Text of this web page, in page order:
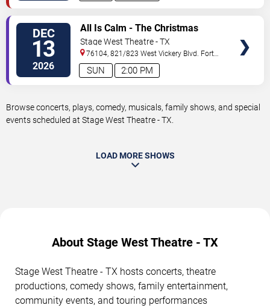
DEC
13
2026 2:00 PM
SUN
All Is Calm - The Christmas
Truce of 1914
Stage West Theatre - TX
76104, 821/823 West Vickery Blvd. Fort
Worth,TX, US
Browse concerts, plays, comedy, musicals, family shows, and special
events scheduled at Stage West Theatre - TX.
LOAD MORE SHOWS
About Stage West Theatre - TX
Stage West Theatre - TX hosts concerts, theatre
productions, comedy shows, family entertainment,
community events, and touring performances